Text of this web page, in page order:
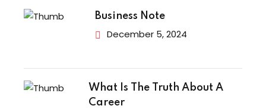
Business Note
December 5, 2024
What Is The Truth About A
Career